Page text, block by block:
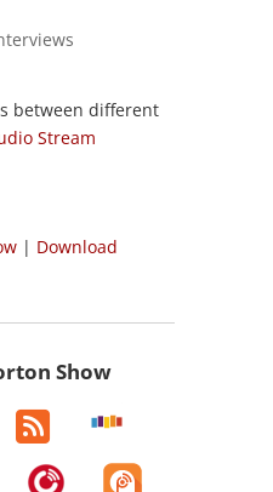
between different
Stream
| Download
Show